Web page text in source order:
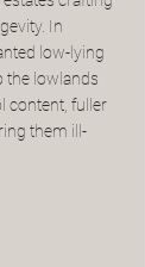
In
low-lying
the lowlands
content, fuller
them ill-